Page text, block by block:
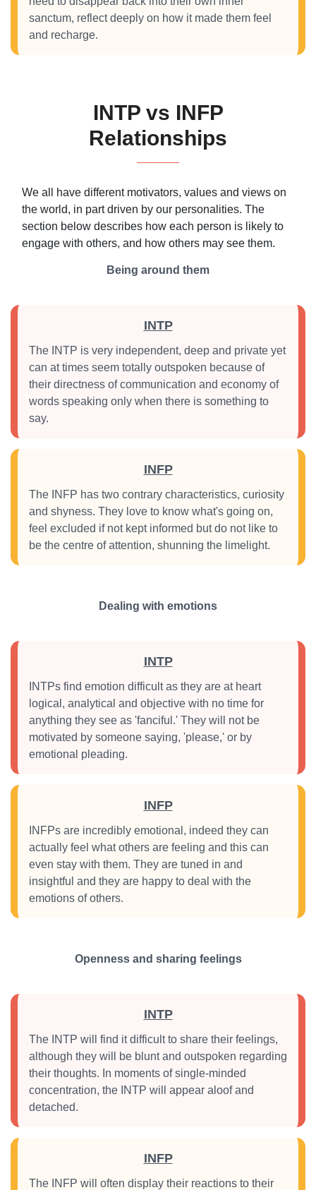
sanctum, reflect deeply on how it made them feel
and recharge.
INTP vs INFP
Relationships
We all have different motivators, values and views on
the world, in part driven by our personalities. The
section below describes how each person is likely to
engage with others, and how others may see them.
Being around them
INTP
The INTP is very independent, deep and private yet
can at times seem totally outspoken because of
their directness of communication and economy of
words speaking only when there is something to
say.
INFP
The INFP has two contrary characteristics, curiosity
and shyness. They love to know what's going on,
feel excluded if not kept informed but do not like to
be the centre of attention, shunning the limelight.
Dealing with emotions
INTP
INTPs find emotion difficult as they are at heart
logical, analytical and objective with no time for
anything they see as 'fanciful.' They will not be
motivated by someone saying, 'please,' or by
emotional pleading.
INFP
INFPs are incredibly emotional, indeed they can
actually feel what others are feeling and this can
even stay with them. They are tuned in and
insightful and they are happy to deal with the
emotions of others.
Openness and sharing feelings
INTP
The INTP will find it difficult to share their feelings,
although they will be blunt and outspoken regarding
their thoughts. In moments of single-minded
concentration, the INTP will appear aloof and
detached.
INFP
The INFP will often display their reactions to their